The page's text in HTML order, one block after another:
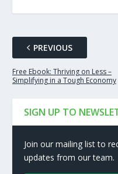
PREVIOUS
Free Ebook: Thriving on Less –
Simplifying in a Tough Economy
SIGN UP TO
Join our mailing list to
updates from our team.